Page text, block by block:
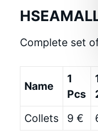
Complete set
Name
1
Pcs
Collets 9 €